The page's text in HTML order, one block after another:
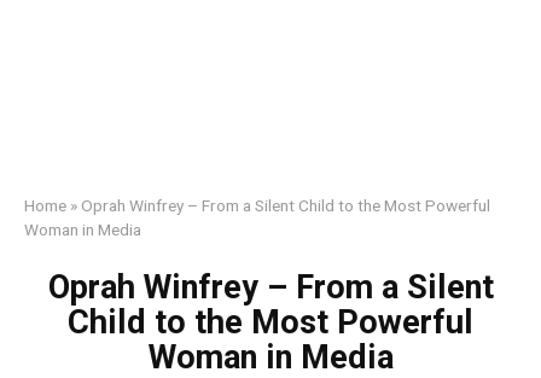
Home » Oprah Winfrey – From a Silent Child to the Most Powerful
Woman in Media
Oprah Winfrey – From a Silent
Child to the Most Powerful
Woman in Media